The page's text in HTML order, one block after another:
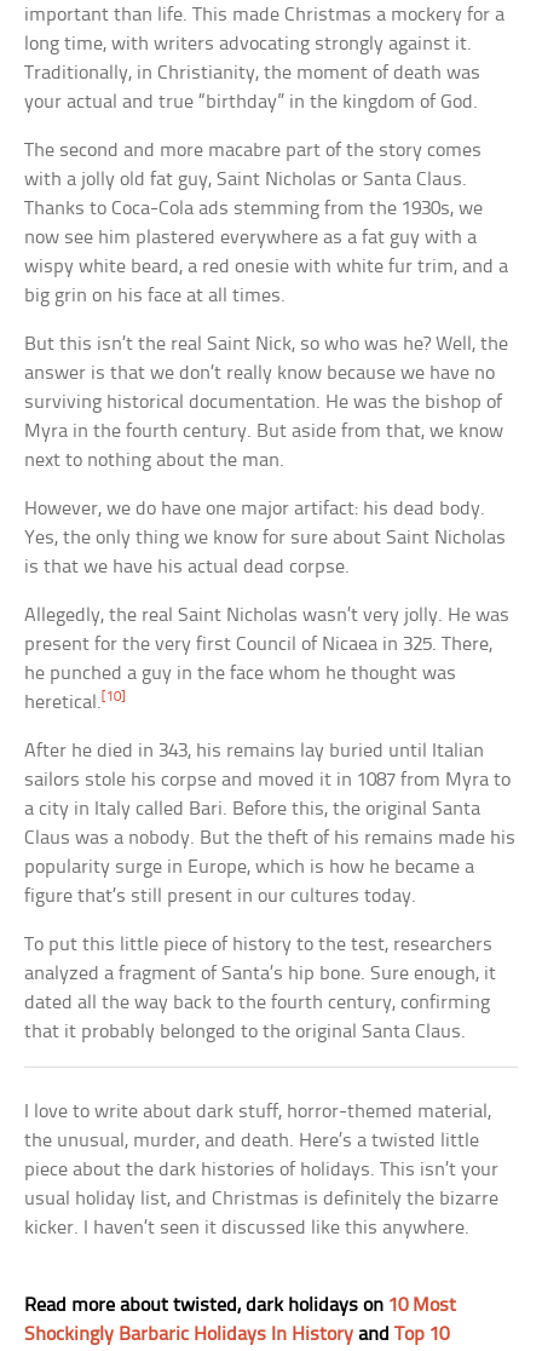
important than life. This made Christmas a mockery for a
long time, with writers advocating strongly against it.
Traditionally, in Christianity, the moment of death was
your actual and true “birthday” in the kingdom of God.
The second and more macabre part of the story comes
with a jolly old fat guy, Saint Nicholas or Santa Claus.
Thanks to Coca-Cola ads stemming from the 1930s, we
now see him plastered everywhere as a fat guy with a
wispy white beard, a red onesie with white fur trim, and a
big grin on his face at all times.
But this isn’t the real Saint Nick, so who was he? Well, the
answer is that we don’t really know because we have no
surviving historical documentation. He was the bishop of
Myra in the fourth century. But aside from that, we know
next to nothing about the man.
However, we do have one major artifact: his dead body.
Yes, the only thing we know for sure about Saint Nicholas
is that we have his actual dead corpse.
Allegedly, the real Saint Nicholas wasn’t very jolly. He was
present for the very first Council of Nicaea in 325. There,
he punched a guy in the face whom he thought was
heretical. [10]
After he died in 343, his remains lay buried until Italian
sailors stole his corpse and moved it in 1087 from Myra to
a city in Italy called Bari. Before this, the original Santa
Claus was a nobody. But the theft of his remains made his
popularity surge in Europe, which is how he became a
figure that’s still present in our cultures today.
To put this little piece of history to the test, researchers
analyzed a fragment of Santa’s hip bone. Sure enough, it
dated all the way back to the fourth century, confirming
that it probably belonged to the original Santa Claus.
I love to write about dark stuff, horror-themed material,
the unusual, murder, and death. Here’s a twisted little
piece about the dark histories of holidays. This isn’t your
usual holiday list, and Christmas is definitely the bizarre
kicker. I haven’t seen it discussed like this anywhere.
Read more about twisted, dark holidays on 10 Most
Shockingly Barbaric Holidays In History andTop 10